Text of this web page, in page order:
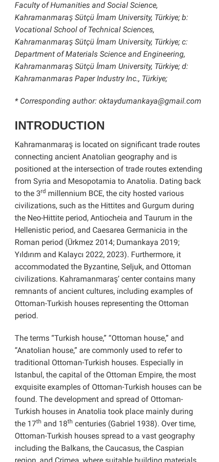
Faculty of Humanities and Social Science,
Kahramanmaraş Sütçü İmam University, Türkiye; b:
Vocational School of Technical Sciences,
Kahramanmaraş Sütçü İmam University, Türkiye; c:
Department of Materials Science and Engineering,
Kahramanmaraş Sütçü İmam University, Türkiye; d:
Kahramanmaras Paper Industry Inc., Türkiye;
* Corresponding author: oktaydumankaya@gmail.com
INTRODUCTION
Kahramanmaraş is located on significant trade routes
connecting ancient Anatolian geography and is
positioned at the intersection of trade routes extending
from Syria and Mesopotamia to Anatolia. Dating back
to the 3rd millennium BCE, the city hosted various
civilizations, such as the Hittites and Gurgum during
the Neo-Hittite period, Antiocheia and Taurum in the
Hellenistic period, and Caesarea Germanicia in the
Roman period (Ürkmez 2014; Dumankaya 2019;
Yıldırım and Kalaycı 2022, 2023). Furthermore, it
accommodated the Byzantine, Seljuk, and Ottoman
civilizations. Kahramanmaraş’ center contains many
remnants of ancient cultures, including examples of
Ottoman-Turkish houses representing the Ottoman
period.
The terms “Turkish house,” “Ottoman house,” and
“Anatolian house,” are commonly used to refer to
traditional Ottoman-Turkish houses. Especially in
Istanbul, the capital of the Ottoman Empire, the most
exquisite examples of Ottoman-Turkish houses can be
found. The development and spread of Ottoman-
Turkish houses in Anatolia took place mainly during
the 17th and 18th centuries (Gabriel 1938). Over time,
Ottoman-Turkish houses spread to a vast geography
including the Balkans, the Caucasus, the Caspian